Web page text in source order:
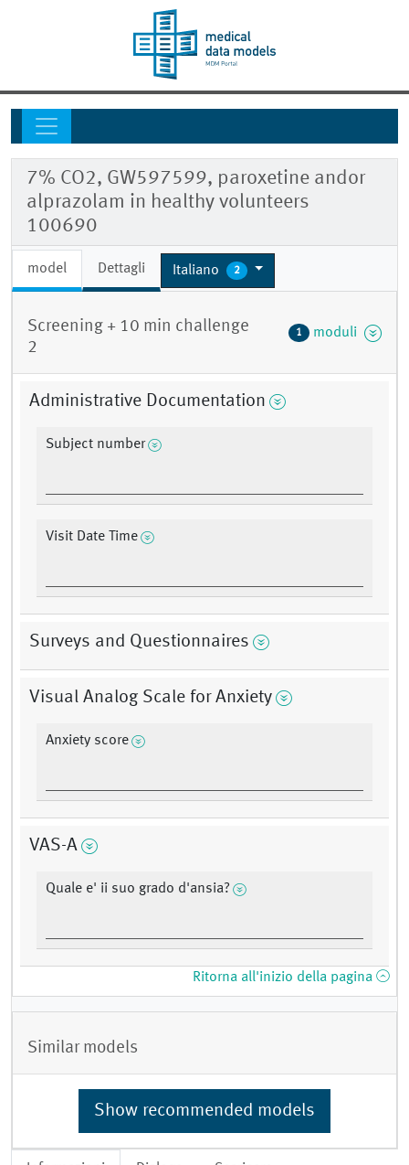
7% CO2, GW597599, paroxetine andor
alprazolam in healthy volunteers
100690
model Dettagli Italiano 2
Screening + 10 min challenge
2
1 moduli
Administrative Documentation
Subject number
Visit Date Time
Surveys and Questionnaires
Visual Analog Scale for Anxiety
Anxiety score
VAS-A
Quale e' ii suo grado d'ansia?
Ritorna all'inizio della pagina
Similar models
Show recommended models